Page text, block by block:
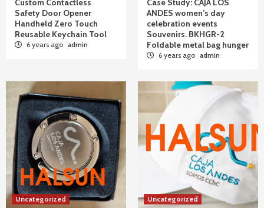
Custom Contactless
Safety Door Opener
Handheld Zero Touch
Reusable Keychain Tool
6 years ago admin
Case Study: CAJA LOS
ANDES women’s day
celebration events
Souvenirs. BKHGR-2
Foldable metal bag hunger
6 years ago admin
Uncategorized Uncategorized